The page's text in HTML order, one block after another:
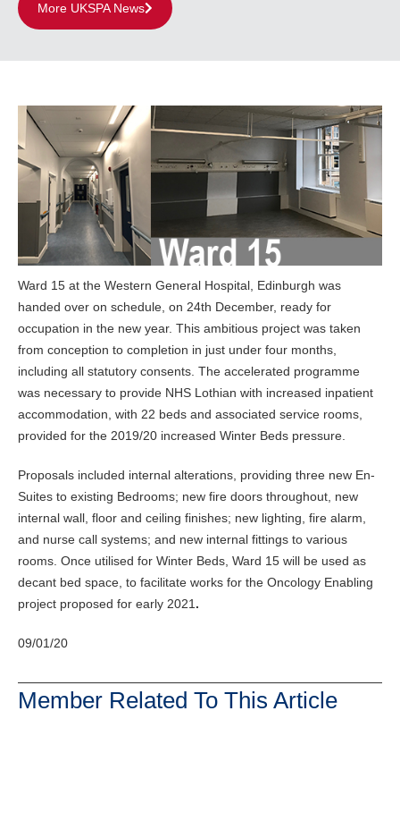
More UKSPA News
Ward 15 at the Western General Hospital, Edinburgh was
handed over on schedule, on 24th December, ready for
occupation in the new year. This ambitious project was taken
from conception to completion in just under four months,
including all statutory consents. The accelerated programme
was necessary to provide NHS Lothian with increased inpatient
accommodation, with 22 beds and associated service rooms,
provided for the 2019/20 increased Winter Beds pressure.
Proposals included internal alterations, providing three new En-
Suites to existing Bedrooms; new fire doors throughout, new
internal wall, floor and ceiling finishes; new lighting, fire alarm,
and nurse call systems; and new internal fittings to various
rooms. Once utilised for Winter Beds, Ward 15 will be used as
decant bed space, to facilitate works for the Oncology Enabling
project proposed for early 2021.
09/01/20
Member Related To This Article